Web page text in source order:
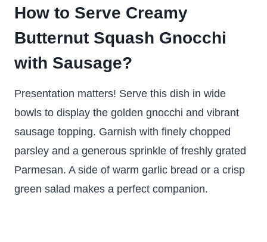
How to Serve Creamy
Butternut Squash Gnocchi
with Sausage?
Presentation matters! Serve this dish in wide
bowls to display the golden gnocchi and vibrant
sausage topping. Garnish with finely chopped
parsley and a generous sprinkle of freshly grated
Parmesan. A side of warm garlic bread or a crisp
green salad makes a perfect companion.